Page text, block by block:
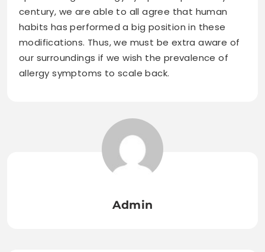
century, we are able to all agree that human
habits has performed a big position in these
modifications. Thus, we must be extra aware of
our surroundings if we wish the prevalence of
allergy symptoms to scale back.
Admin